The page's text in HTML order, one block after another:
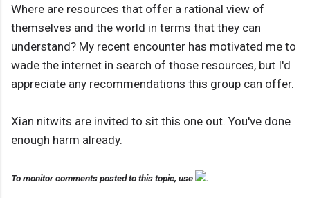
Where are resources that offer a rational view of
themselves and the world in terms that they can
understand? My recent encounter has motivated me to
wade the internet in search of those resources, but I'd
appreciate any recommendations this group can offer.
Xian nitwits are invited to sit this one out. You've done
enough harm already.
To monitor comments posted to this topic, use .